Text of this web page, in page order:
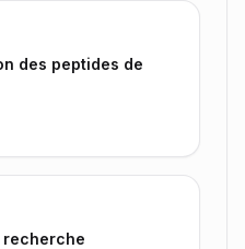
des peptides de
recherche